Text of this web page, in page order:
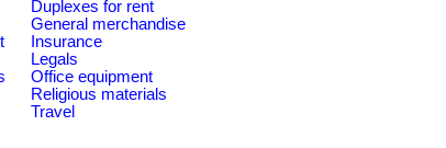
Duplexes for rent
General merchandise
Insurance
Legals
Office equipment
Religious materials
Travel